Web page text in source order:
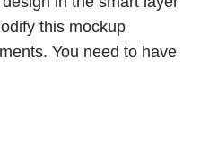
this mockup
You need to have